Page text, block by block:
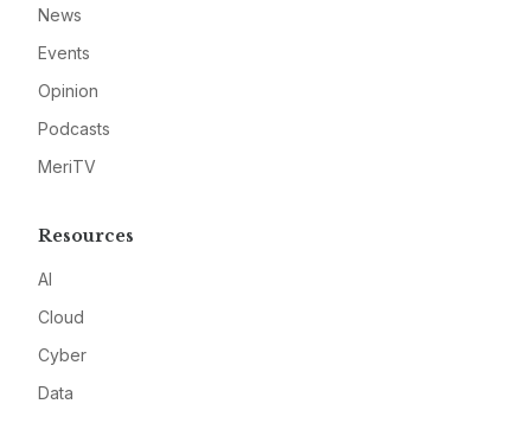
News
Events
Opinion
Podcasts
MeriTV
Resources
AI
Cloud
Cyber
Data